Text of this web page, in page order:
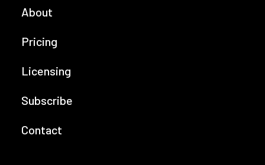
About
Pricing
Licensing
Subscribe
Contact